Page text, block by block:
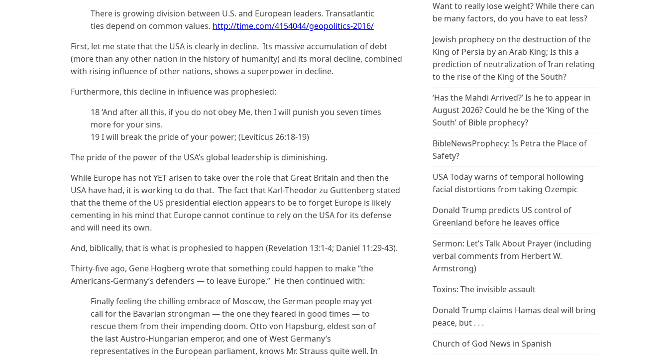
There is growing division between U.S. and European leaders. Transatlantic
ties depend on common values. http://time.com/4154044/geopolitics-2016/
First, let me state that the USA is clearly in decline. Its massive accumulation of debt
(more than any other nation in the history of humanity) and its moral decline, combined
with rising influence of other nations, shows a superpower in decline.
Furthermore, this decline in influence was prophesied:
18 ‘And after all this, if you do not obey Me, then I will punish you seven times
more for your sins.
19 I will break the pride of your power; (Leviticus 26:18-19)
The pride of the power of the USA’s global leadership is diminishing.
While Europe has not YET arisen to take over the role that Great Britain and then the
USA have had, it is working to do that. The fact that Karl-Theodor zu Guttenberg stated
that the theme of the US presidential election appears to be to forget Europe is likely
cementing in his mind that Europe cannot continue to rely on the USA for its defense
and will need its own.
And, biblically, that is what is prophesied to happen (Revelation 13:1-4; Daniel 11:29-43).
Thirty-five ago, Gene Hogberg wrote that something could happen to make “the
Americans-Germany’s defenders — to leave Europe.” He then continued with:
Finally feeling the chilling embrace of Moscow, the German people may yet
call for the Bavarian strongman — the one they feared in good times — to
rescue them from their impending doom. Otto von Hapsburg, eldest son of
the last Austro-Hungarian emperor, and one of West Germany’s
representatives in the European parliament, knows Mr. Strauss quite well. In
Want to really lose weight? While there can
be many factors, do you have to eat less?
Jewish prophecy on the destruction of the
King of Persia by an Arab King; Is this a
prediction of neutralization of Iran relating
to the rise of the King of the South?
‘Has the Mahdi Arrived?’ Is he to appear in
August 2026? Could he be the ‘King of the
South’ of Bible prophecy?
BibleNewsProphecy: Is Petra the Place of
Safety?
USA Today warns of temporal hollowing
facial distortions from taking Ozempic
Donald Trump predicts US control of
Greenland before he leaves office
Sermon: Let’s Talk About Prayer (including
verbal comments from Herbert W.
Armstrong)
Toxins: The invisible assault
Donald Trump claims Hamas deal will bring
peace, but . . .
Church of God News in Spanish